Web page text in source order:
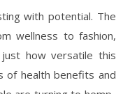
with potential. The
wellness to fashion,
how versatile this
of health benefits and